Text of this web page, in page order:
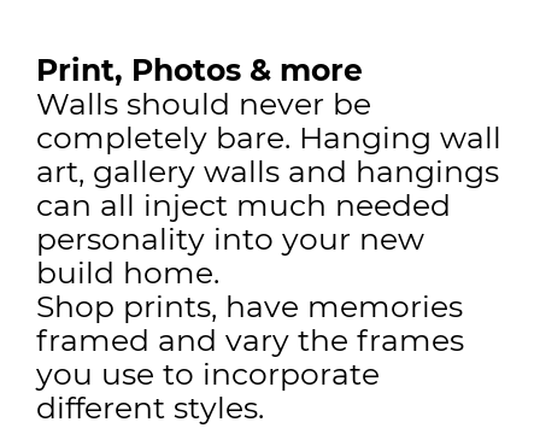
Print, Photos & more
Walls should never be
completely bare. Hanging wall
art, gallery walls and hangings
can all inject much needed
personality into your new
build home.
Shop prints, have memories
framed and vary the frames
you use to incorporate
different styles.